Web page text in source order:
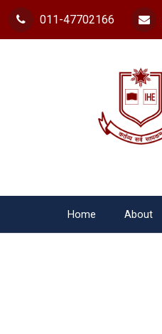
011-47702166
Home About